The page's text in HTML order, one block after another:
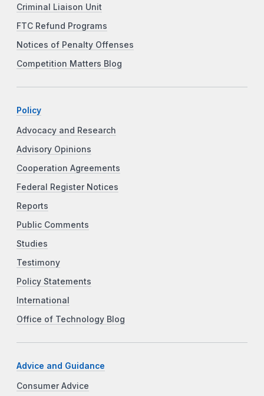
Criminal Liaison Unit
FTC Refund Programs
Notices of Penalty Offenses
Competition Matters Blog
Policy
Advocacy and Research
Advisory Opinions
Cooperation Agreements
Federal Register Notices
Reports
Public Comments
Studies
Testimony
Policy Statements
International
Office of Technology Blog
Advice and Guidance
Consumer Advice